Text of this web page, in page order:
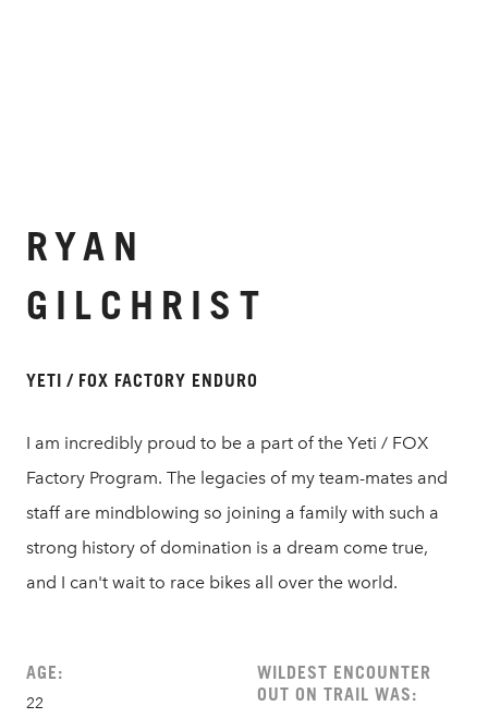
RYAN
GILCHRIST
YETI / FOX FACTORY ENDURO
I am incredibly proud to be a part of the Yeti / FOX
Factory Program. The legacies of my team-mates and
staff are mindblowing so joining a family with such a
strong history of domination is a dream come true,
and I can't wait to race bikes all over the world.
AGE:
22
WILDEST ENCOUNTER
OUT ON TRAIL WAS: